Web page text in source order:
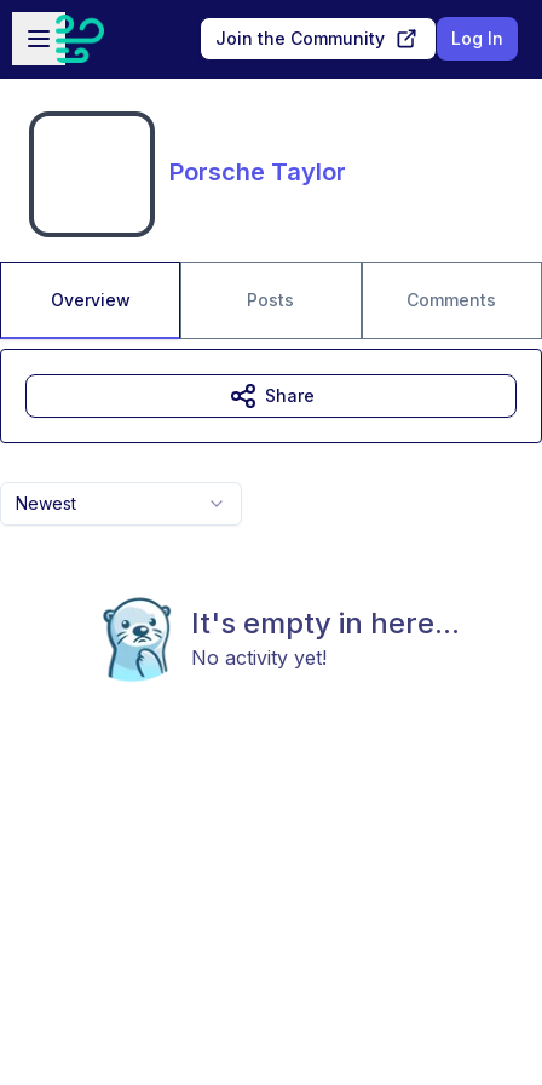
Skip to main content
Open sidebar
Join the Community Log In
Porsche Taylor
Overview Posts Comments
Newest
It's empty in here...
No activity yet!
Share